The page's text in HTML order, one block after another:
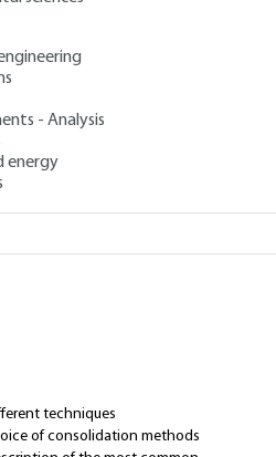
- Analysis
energy
Ludovic GAVOIS, Guy RAOUL
techniques
of consolidation methods